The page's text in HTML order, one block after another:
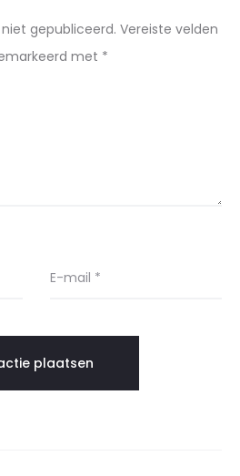
gepubliceerd. Vereiste velden
met *
E-mail *